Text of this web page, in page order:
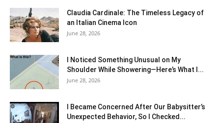
Claudia Cardinale: The Timeless Legacy of
an Italian Cinema Icon
June 28, 2026
I Noticed Something Unusual on My
Shoulder While Showering—Here’s What I...
June 28, 2026
I Became Concerned After Our Babysitter’s
Unexpected Behavior, So I Checked...